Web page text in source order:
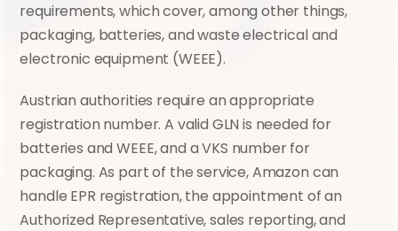
requirements, which cover, among other things,
packaging, batteries, and waste electrical and
electronic equipment (WEEE).
Austrian authorities require an appropriate
registration number. A valid GLN is needed for
batteries and WEEE, and a VKS number for
packaging. As part of the service, Amazon can
handle EPR registration, the appointment of an
Authorized Representative, sales reporting, and